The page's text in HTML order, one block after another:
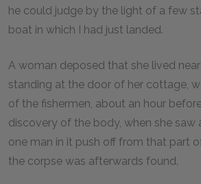
he could judge by the light of a few
boat in which I had just landed.
A woman deposed that she lived
standing at the door of her cottage,
of the fishermen, about an hour
discovery of the body, when she saw
one man in it push off from that part
the corpse was afterwards found.